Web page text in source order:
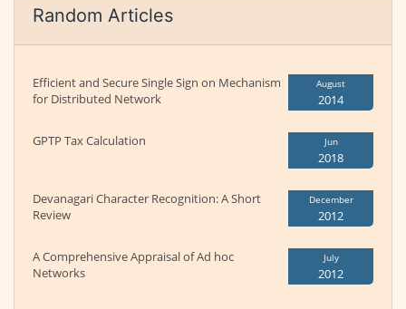
Random Articles
Efficient and Secure Single Sign on Mechanism
for Distributed Network
August
2014
GPTP Tax Calculation Jun
2018
Devanagari Character Recognition: A Short
Review
December
2012
A Comprehensive Appraisal of Ad hoc
Networks
July
2012